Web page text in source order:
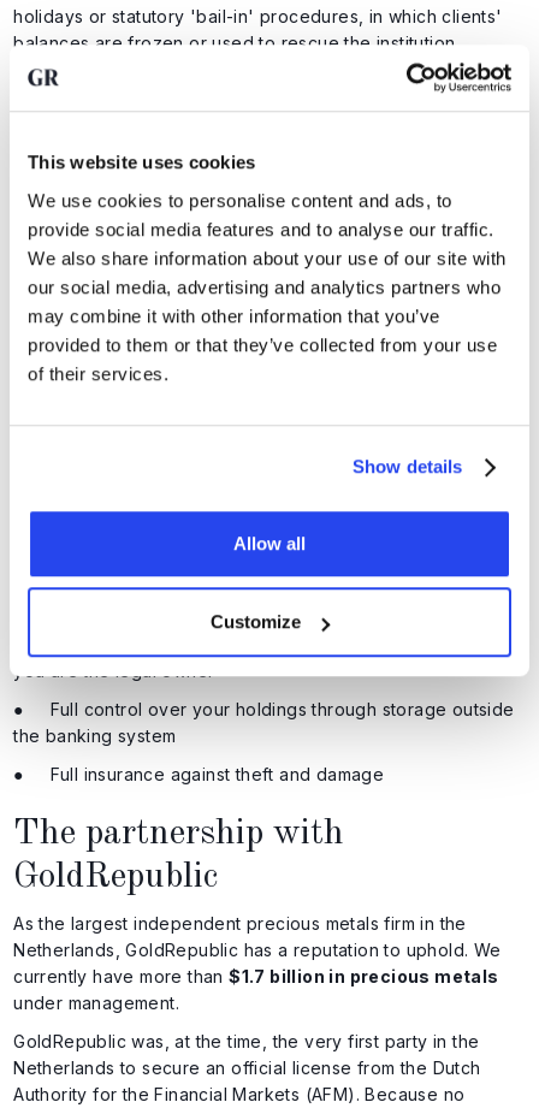
This website uses cookies
We use cookies to personalise content and ads, to
provide social media features and to analyse our traffic.
We also share information about your use of our site with
our social media, advertising and analytics partners who
may combine it with other information that you’ve
provided to them or that they’ve collected from your use
of their services.
Show details
Allow all
Customize
holidays or statutory 'bail-in' procedures, in which clients'
balances are frozen or used to rescue the institution.
Brink's
is not a bank, does not provide loans and is
completely decoupled from the banking system. It is apure,
By keeping your assets outside the banking structure
through an independent party such as Brink's, you
eliminate systemic riskandretain control over your
wealth.
In addition, the full value of your precious metals atBrink's
is fully insured against every conceivable risk: from theft to
damage. This is done using the highest policies on the
London insurance market, such as Lloyd's of London.
Advantages of Brink's
● Secure transport of your precious metals in line with
● Transport directly from the refinery to the vault
● Vault complexes that withstand physical and digital
you are the legal owner
● Full control over your holdings through storage outside
the banking system
● Full insurance against theft and damage
The partnership with
GoldRepublic
As the largest independent precious metals firm in the
Netherlands, GoldRepublic has a reputation to uphold. We
currently have more than$1.7 billion in precious metals
under management.
GoldRepublic was, at the time, the very first party in the
Netherlands to secure an official license from the Dutch
Authority for the Financial Markets (AFM). Because no